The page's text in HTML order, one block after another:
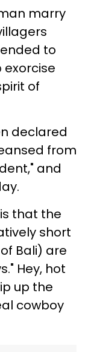
marry
to
of
declared
from
and
that the
short
Bali) are
Hey, hot
up the
cowboy